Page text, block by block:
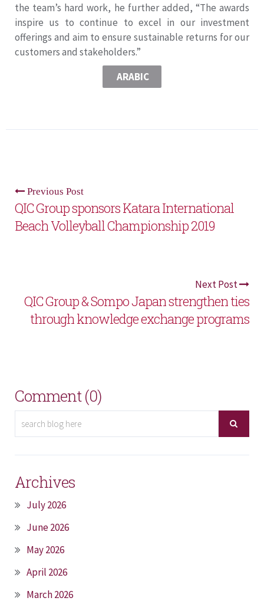
the team’s hard work, he further added, “The awards
inspire us to continue to excel in our investment
offerings and aim to ensure sustainable returns for our
customers and stakeholders.”
ARABIC
Previous Post
QIC Group sponsors Katara International
Beach Volleyball Championship 2019
Next Post
QIC Group & Sompo Japan strengthen ties
through knowledge exchange programs
Comment (0)
Archives
July 2026
June 2026
May 2026
April 2026
March 2026